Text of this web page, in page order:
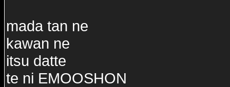
mada tan ne
kawan ne
itsu datte
te ni EMOOSHON